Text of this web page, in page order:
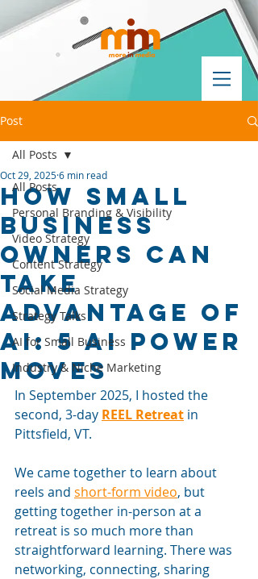
Post
All Posts
Personal Branding & Visibility
Video Strategy
Content Strategy
Social Media Strategy
Strategy Talks
AI for Small Business
Industry & Niche Marketing
All Posts
How Small
Business
Owners Can
Take
Advantage of
AI: 5 AI Power
Moves
Oct 29, 20256 min read
In September 2025, I hosted the
second, 3-day REEL Retreat in
Pittsfield, VT.
We came together to learn about
reels and short-form video, but
getting together in-person at a
retreat is so much more than
straightforward learning. There was
networking, connecting, sharing